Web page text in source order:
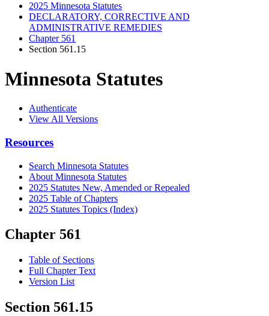
2025 Minnesota Statutes
DECLARATORY, CORRECTIVE AND
ADMINISTRATIVE REMEDIES
Chapter 561
Section 561.15
Minnesota Statutes
Authenticate
View All Versions
Resources
Search Minnesota Statutes
About Minnesota Statutes
2025 Statutes New, Amended or Repealed
2025 Table of Chapters
2025 Statutes Topics (Index)
Chapter 561
Table of Sections
Full Chapter Text
Version List
Section 561.15